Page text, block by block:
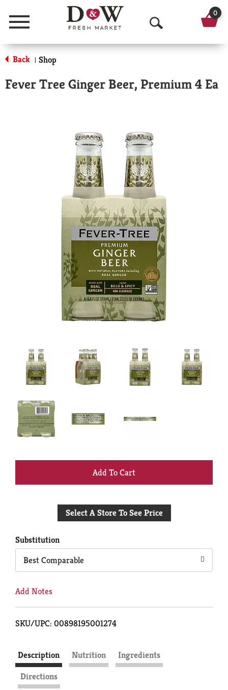
Menu
O
p
n
h
0
Back | Shop
Fever Tree Ginger Beer, Premium 4 Ea
+
to
Select A Store To See Price
Substitution
Best Comparable
Add Notes
SKU/UPC: 00898195001274
Description Nutrition
Ingredients
Directions